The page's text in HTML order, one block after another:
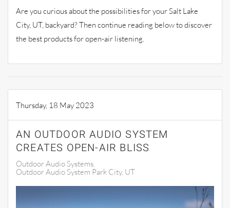
Are you curious about the possibilities for your Salt Lake
City, UT, backyard? Then continue reading below to discover
the best products for open-air listening.
Thursday, 18 May 2023
AN OUTDOOR AUDIO SYSTEM
CREATES OPEN-AIR BLISS
Outdoor Audio Systems
Outdoor Audio System Park City, UT